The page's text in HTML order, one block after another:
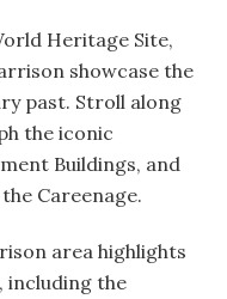
Heritage Site,
showcase the
past. Stroll along
the iconic
Buildings, and
Careenage.
area highlights
including the